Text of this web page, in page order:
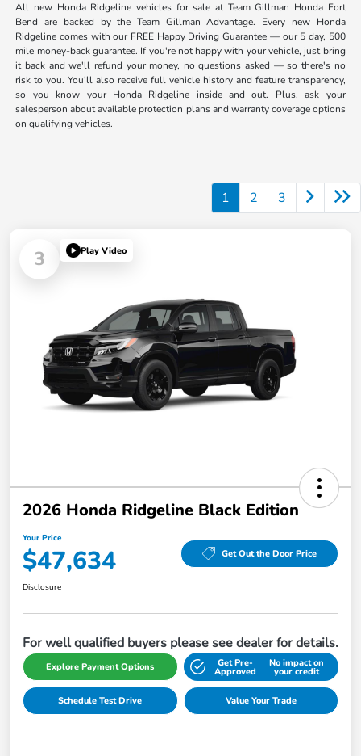
All new Honda Ridgeline vehicles for sale at Team Gillman Honda Fort
Bend are backed by the Team Gillman Advantage. Every new Honda
Ridgeline comes with our FREE Happy Driving Guarantee — our 5 day, 500
mile money-back guarantee. If you're not happy with your vehicle, just bring
it back and we'll refund your money, no questions asked — so there's no
risk to you. You'll also receive full vehicle history and feature transparency,
so you know your Honda Ridgeline inside and out. Plus, ask your
salesperson about available protection plans and warranty coverage options
on qualifying vehicles.
1 2 3
3 Play Video
2026 Honda Ridgeline Black Edition
Your Price
$47,634 Get Out the Door Price
Disclosure
For well qualified buyers please see dealer for details.
Explore Payment Options Get Pre-
Approved
No impact on
your credit
Schedule Test Drive Value Your Trade